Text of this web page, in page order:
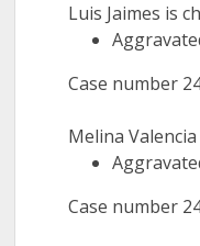
Luis Jaimes is
Case number
Melina
Case number